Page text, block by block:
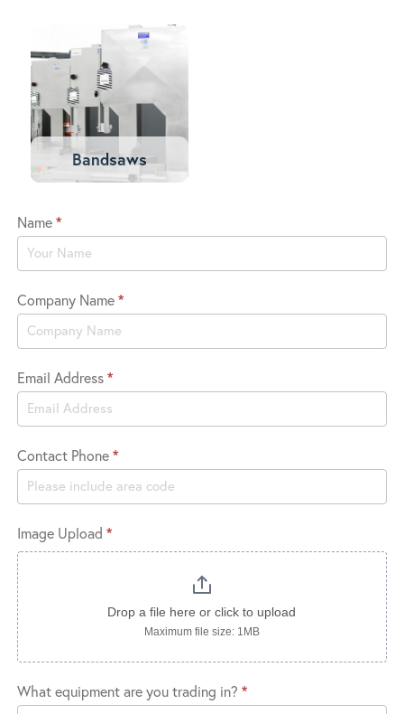
Bandsaws
Viking
Trade
In
Name*
Company Name*
Email Address*
Contact Phone*
Image Upload *
Drop a file here or click to upload
Maximum file size: 1MB
What equipment are you trading in? *